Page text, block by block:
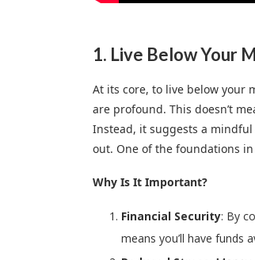
1. Live Below Your
At its core, to live below your
are profound. This doesn’t
Instead, it suggests a
out. One of the foundations
Why Is It Important?
Financial Security: By
means you’ll have funds